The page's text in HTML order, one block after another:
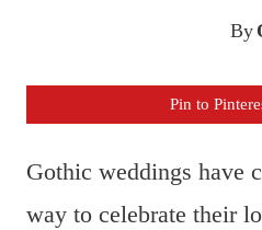
By
Pin to
Gothic weddings have
way to celebrate their